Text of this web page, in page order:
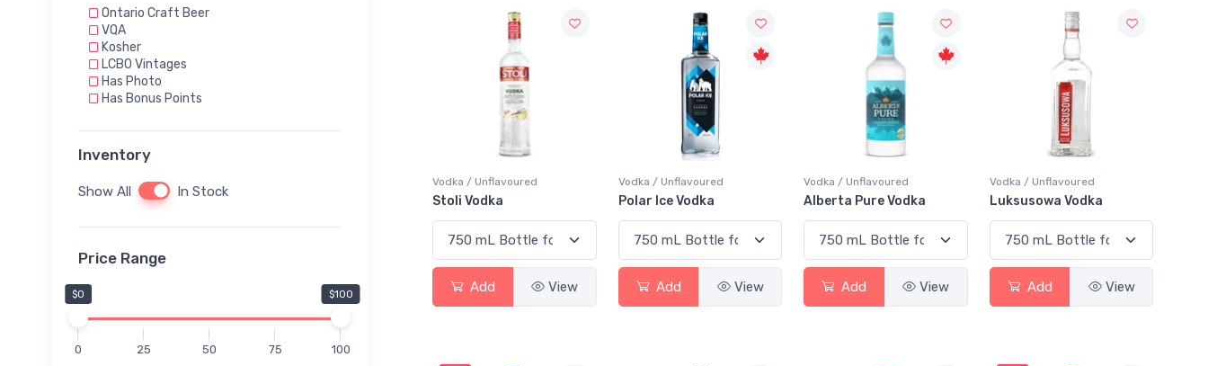
Ontario Craft Beer
VQA
Kosher
LCBO Vintages
Has Photo
Has Bonus Points
Inventory
Show All In Stock
Price Range
$0 $100
0 25 50 75 100
Vodka / Unflavoured
Stoli Vodka
Add View
Vodka / Unflavoured
Polar Ice Vodka
Add View
Vodka / Unflavoured
Alberta Pure Vodka
Add View
Vodka / Unflavoured
Luksusowa Vodka
Add View